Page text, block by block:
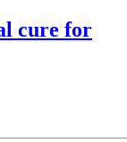
cure for